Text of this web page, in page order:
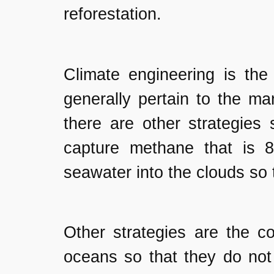
reforestation.
Climate engineering is
generally pertain to the
there are other strategies
capture methane that is
seawater into the clouds
Other strategies are the
oceans so that they do